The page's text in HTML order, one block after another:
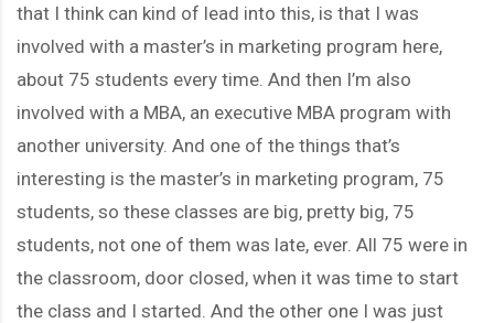
that I think can kind of lead into this, is that I was
involved with a master’s in marketing program here,
about 75 students every time. And then I’m also
involved with a MBA, an executive MBA program with
another university. And one of the things that’s
interesting is the master’s in marketing program, 75
students, so these classes are big, pretty big, 75
students, not one of them was late, ever. All 75 were in
the classroom, door closed, when it was time to start
the class and I started. And the other one I was just